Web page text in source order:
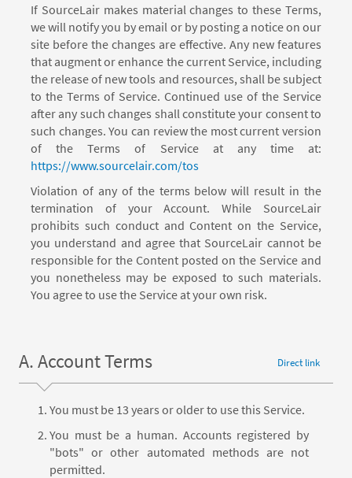
If SourceLair makes material changes to these Terms,
we will notify you by email or by posting a notice on our
site before the changes are effective. Any new features
that augment or enhance the current Service, including
the release of new tools and resources, shall be subject
to the Terms of Service. Continued use of the Service
after any such changes shall constitute your consent to
such changes. You can review the most current version
of the Terms of Service at any time at:
https://www.sourcelair.com/tos
Violation of any of the terms below will result in the
termination of your Account. While SourceLair
prohibits such conduct and Content on the Service,
you understand and agree that SourceLair cannot be
responsible for the Content posted on the Service and
you nonetheless may be exposed to such materials.
You agree to use the Service at your own risk.
A. Account Terms
You must be 13 years or older to use this Service.
You must be a human. Accounts registered by
"bots" or other automated methods are not
permitted.
Direct link